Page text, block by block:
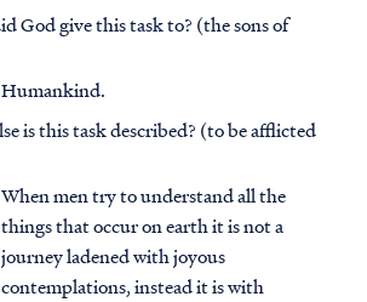
God give this task to? (the sons of
Humankind.
is this task described? (to be afflicted
When men try to understand all the
things that occur on earth it is not a
journey ladened with joyous
contemplations, instead it is with